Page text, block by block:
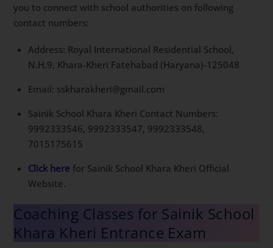
you to connect with school authorities on following
contact numbers:
Address: Royal International Residential School,
N.H.9, Khara-Kheri Fatehabad (Haryana)-125048
Email: sskharakheri@gmail.com
Sainik School Khara Kheri Contact Numbers:
9992333546, 9992333547, 9992333548,
7015175615
Click here for Sainik School Khara Kheri Official
Website.
Coaching Classes for Sainik School
Khara Kheri Entrance Exam